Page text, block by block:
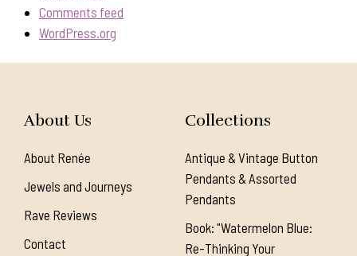
Comments feed
WordPress.org
About Us
About Renée
Jewels and Journeys
Rave Reviews
Contact
Collections
Antique & Vintage Button
Pendants & Assorted
Pendants
Book: "Watermelon Blue:
Re-Thinking Your